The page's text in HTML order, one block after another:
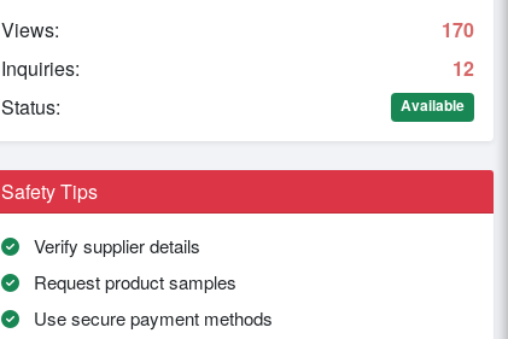
Views:
170
Inquiries:
12
Status:
Available
Safety Tips
Verify supplier details
Request product samples
Use secure payment methods